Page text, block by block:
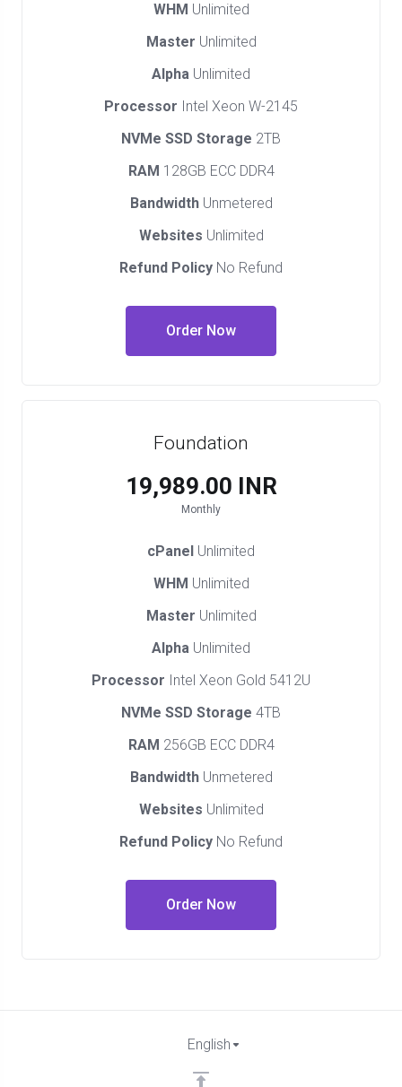
WHM Unlimited
Master Unlimited
Alpha Unlimited
Processor Intel Xeon W-2145
NVMe SSD Storage 2TB
RAM 128GB ECC DDR4
Bandwidth Unmetered
Websites Unlimited
Refund Policy No Refund
Order Now
Foundation
₹19,989.00 INR
Monthly
cPanel Unlimited
WHM Unlimited
Master Unlimited
Alpha Unlimited
Processor Intel Xeon Gold 5412U
NVMe SSD Storage 4TB
RAM 256GB ECC DDR4
Bandwidth Unmetered
Websites Unlimited
Refund Policy No Refund
Order Now
English